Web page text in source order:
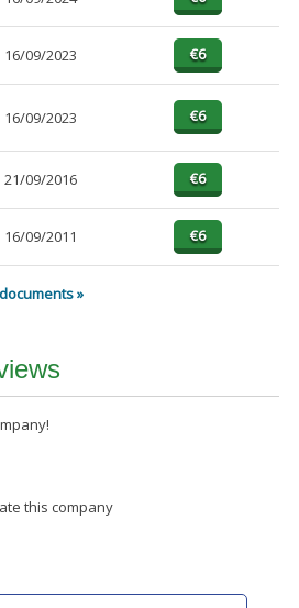
16/09/2023
16/09/2023
21/09/2016
16/09/2011
»
this company